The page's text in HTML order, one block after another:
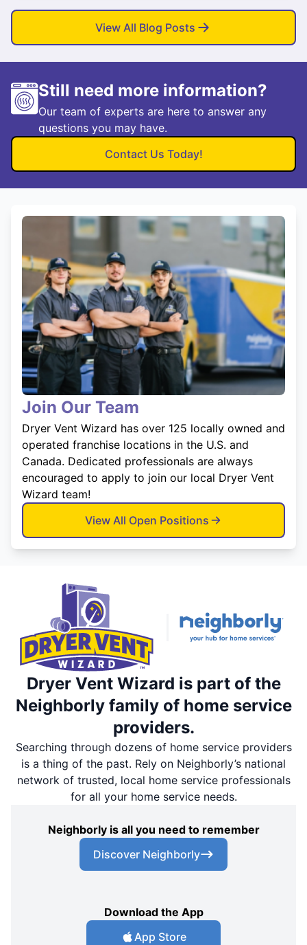
View All Blog Posts
Still need more information?
Our team of experts are here to answer any
questions you may have.
Contact Us Today!
Join Our Team
Dryer Vent Wizard has over 125 locally owned and
operated franchise locations in the U.S. and
Canada. Dedicated professionals are always
encouraged to apply to join our local Dryer Vent
Wizard team!
View All Open Positions
Dryer Vent Wizard is part of the
Neighborly family of home service
providers.
Searching through dozens of home service providers
is a thing of the past. Rely on Neighborly’s national
network of trusted, local home service professionals
for all your home service needs.
Neighborly is all you need to remember
Discover Neighborly
Download the App
App Store